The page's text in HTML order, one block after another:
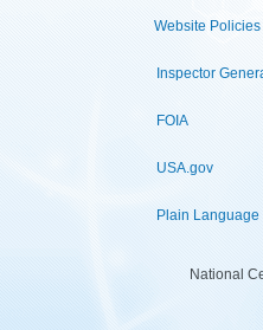
Website Policies
Inspector
FOIA
USA.gov
Plain Language
National